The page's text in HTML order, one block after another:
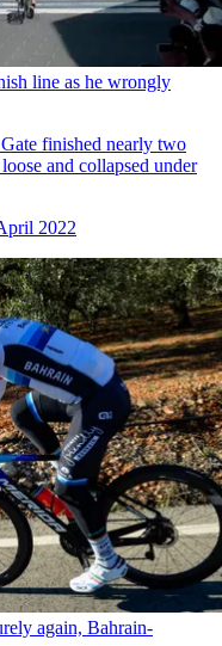
line as he wrongly
finished nearly two
and collapsed under
2022
again, Bahrain-